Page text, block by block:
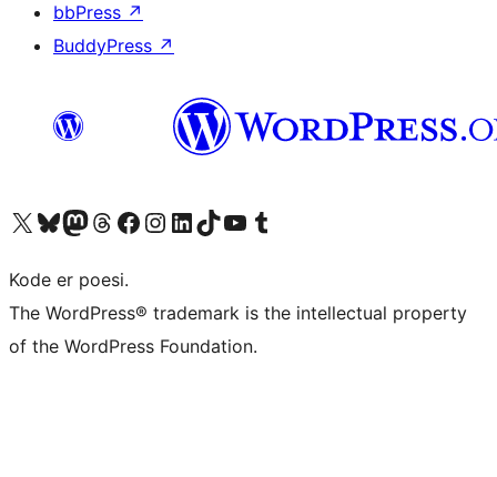
bbPress ↗
BuddyPress ↗
Besøk vår konto på X Visit our Bluesky account
Besøk vår Mastodon-konto
Visit our Threads account
Besøk vår Facebook-sideBesøk vår Instagram-konto
Besøk vår LinkedIn-konto
Visit our TikTok account
Visit our YouTube channel
Visit our Tumblr account
Kode er poesi.
The WordPress® trademark is the intellectual property
of the WordPress Foundation.